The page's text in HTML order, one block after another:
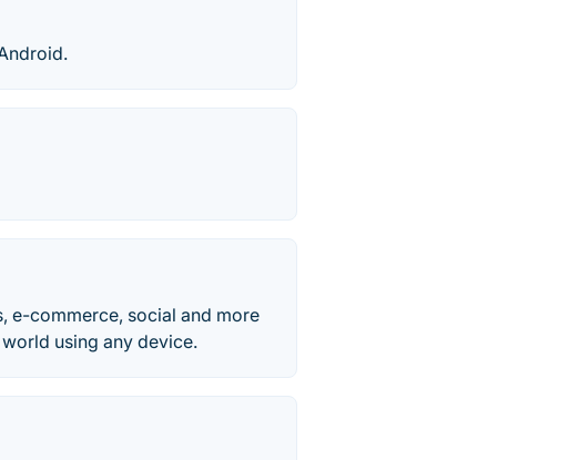
e-commerce, social and more
using any device.